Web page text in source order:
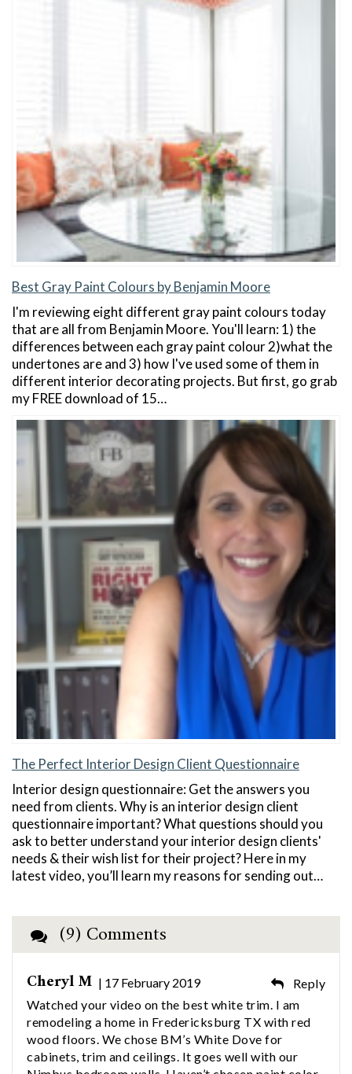
Best Gray Paint Colours by Benjamin Moore
I'm reviewing eight different gray paint colours today
that are all from Benjamin Moore. You'll learn: 1) the
differences between each gray paint colour 2)what the
undertones are and 3) how I've used some of them in
different interior decorating projects. But first, go grab
my FREE download of 15…
The Perfect Interior Design Client Questionnaire
Interior design questionnaire: Get the answers you
need from clients. Why is an interior design client
questionnaire important? What questions should you
ask to better understand your interior design clients'
needs & their wish list for their project? Here in my
latest video, you’ll learn my reasons for sending out…
(9) Comments
Cheryl M | 17 February 2019
Reply
Watched your video on the best white trim. I am
remodeling a home in Fredericksburg TX with red
wood floors. We chose BM’s White Dove for
cabinets, trim and ceilings. It goes well with our